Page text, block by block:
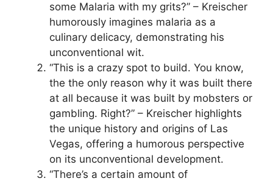
some Malaria with my grits?” – Kreischer
humorously imagines malaria as a
culinary delicacy, demonstrating his
unconventional wit.
“This is a crazy spot to build. You know,
the the only reason why it was built there
at all because it was built by mobsters or
gambling. Right?” – Kreischer highlights
the unique history and origins of Las
Vegas, offering a humorous perspective
on its unconventional development.
“There’s a certain amount of